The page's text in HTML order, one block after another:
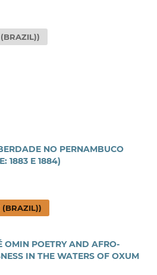
NO PERNAMBUCO
1883 E 1884)
(BRAZIL))
POETRY AND AFRO-
IN THE WATERS OF OXUM